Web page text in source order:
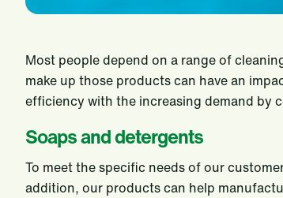
Most people depend on a range of
make up those products can have an
efficiency with the increasing demand by
Soaps and detergents
To meet the specific needs of our
addition, our products can help